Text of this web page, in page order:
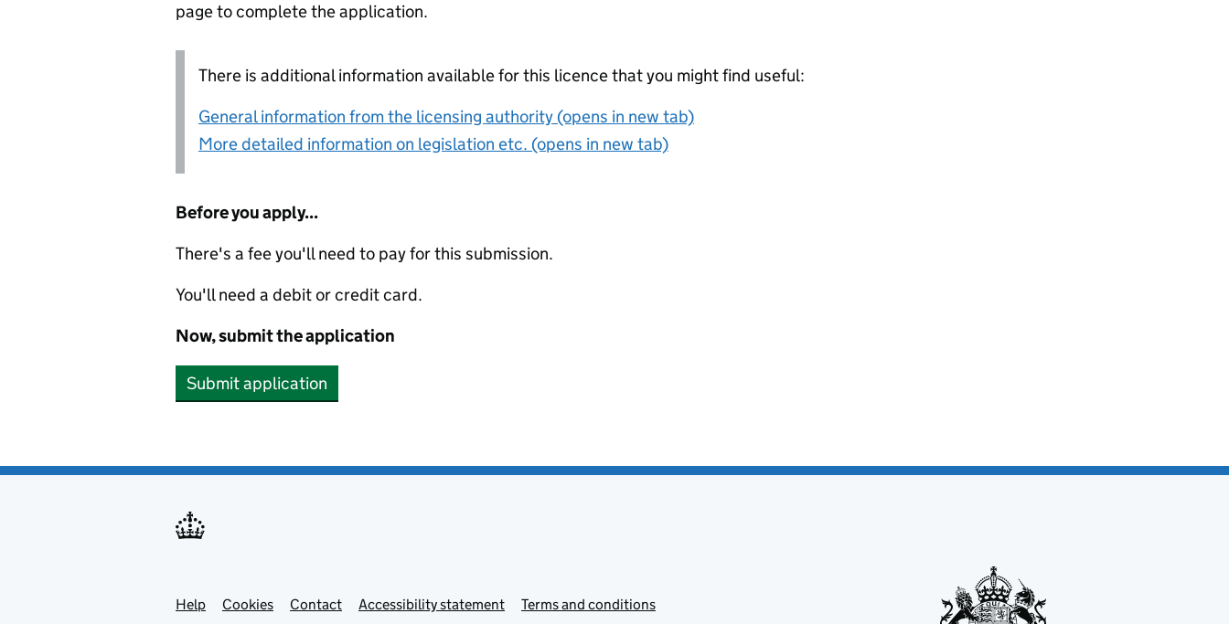
page to complete the application.
There is additional information available for this licence that you might find useful:
General information from the licensing authority (opens in new tab)
More detailed information on legislation etc. (opens in new tab)
Before you apply...
There's a fee you'll need to pay for this submission.
You'll need a debit or credit card.
Now, submit the application
Submit application
Support links
Help Cookies Contact Accessibility statement Terms and conditions